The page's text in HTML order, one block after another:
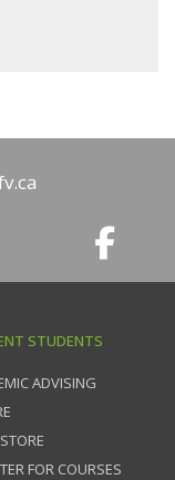
STUDENTS
ADVISING
FOR COURSES